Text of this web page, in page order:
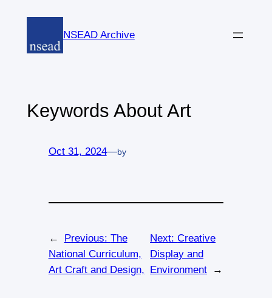
content
NSEAD Archive
Keywords About Art
Oct 31, 2024—by
← Previous: The
National Curriculum,
Art Craft and Design,
Next:Creative
Display and
Environment
→